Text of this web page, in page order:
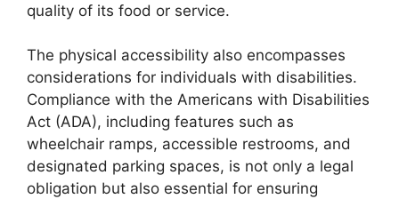
quality of its food or service.
The physical accessibility also encompasses
considerations for individuals with disabilities.
Compliance with the Americans with Disabilities
Act (ADA), including features such as
wheelchair ramps, accessible restrooms, and
designated parking spaces, is not only a legal
obligation but also essential for ensuring